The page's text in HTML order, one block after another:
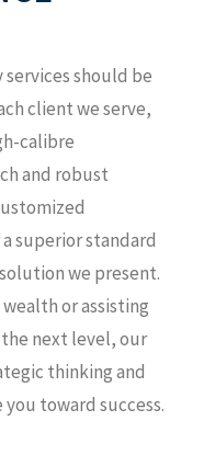
should be
client we serve,
calibre
and robust
superior standard
we present.
or assisting
next level, our
thinking and
toward success.